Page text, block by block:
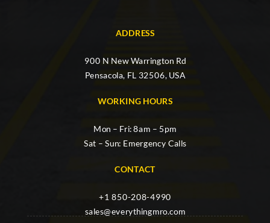
ADDRESS
900 N New Warrington Rd
Pensacola, FL 32506, USA
WORKING HOURS
Mon – Fri: 8am – 5pm
Sat – Sun: Emergency Calls
CONTACT
+1 850-208-4990
sales@everythingmro.com